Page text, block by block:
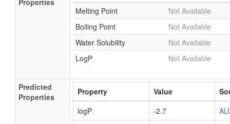
Properties
Melting Point
Not Available
Boiling Point
Not Available
Water Solubility
Not Available
LogP
Not Available
Predicted
Properties
Property Value
logP
-2.7